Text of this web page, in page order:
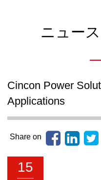
ニュー
Cincon Power
Applications
Share on
15